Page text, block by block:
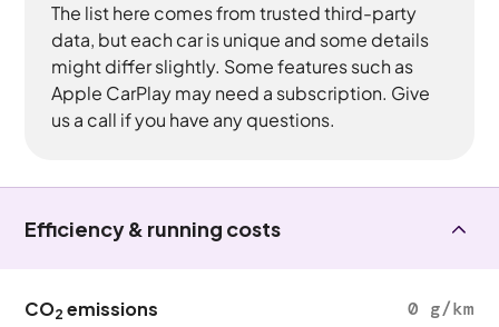
The list here comes from trusted third-party
data, but each car is unique and some details
might differ slightly. Some features such as
Apple CarPlay may need a subscription. Give
us a call if you have any questions.
Efficiency & running costs
CO2 emissions 0 g/km